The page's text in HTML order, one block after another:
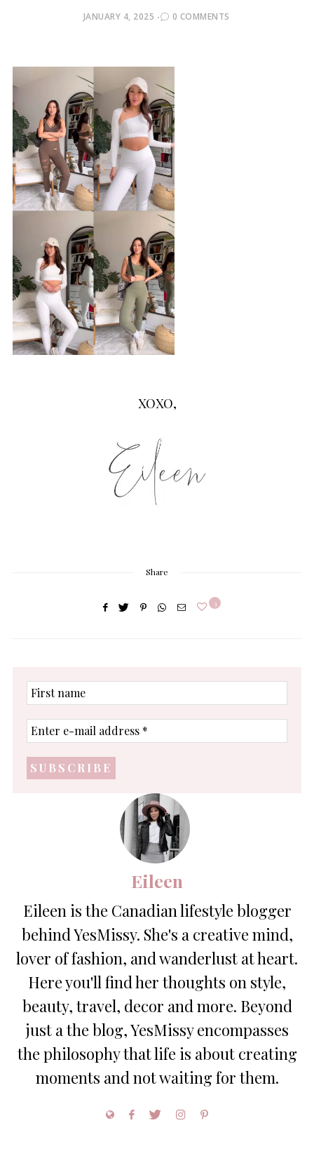
POSTED
JANUARY 4, 2025 0 COMMENTS
XOXO,
Share
3
First
name
Enter
e-
address
*
Eileen
Eileen is the Canadian lifestyle blogger
behind YesMissy. She's a creative mind,
lover of fashion, and wanderlust at heart.
Here you'll find her thoughts on style,
beauty, travel, decor and more. Beyond
just a the blog, YesMissy encompasses
the philosophy that life is about creating
moments and not waiting for them.